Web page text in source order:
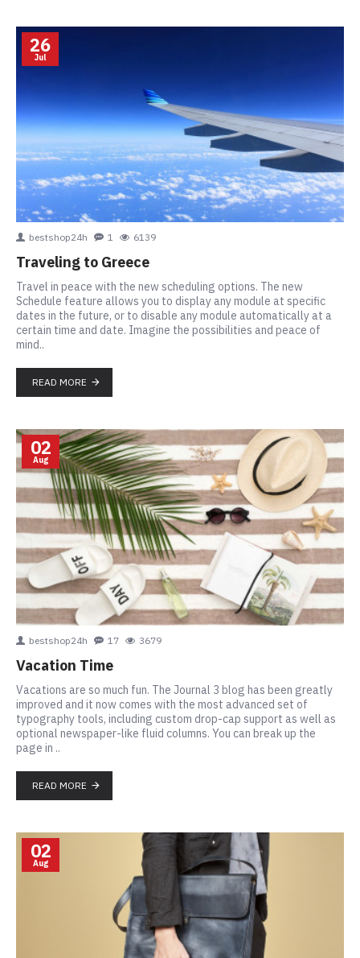
26
Jul
bestshop24h 1 6139
Traveling to Greece
Travel in peace with the new scheduling options. The new
Schedule feature allows you to display any module at specific
dates in the future, or to disable any module automatically at a
certain time and date. Imagine the possibilities and peace of
mind..
READ MORE
02
Aug
bestshop24h 17 3679
Vacation Time
Vacations are so much fun. The Journal 3 blog has been greatly
improved and it now comes with the most advanced set of
typography tools, including custom drop-cap support as well as
optional newspaper-like fluid columns. You can break up the
page in ..
READ MORE
02
Aug